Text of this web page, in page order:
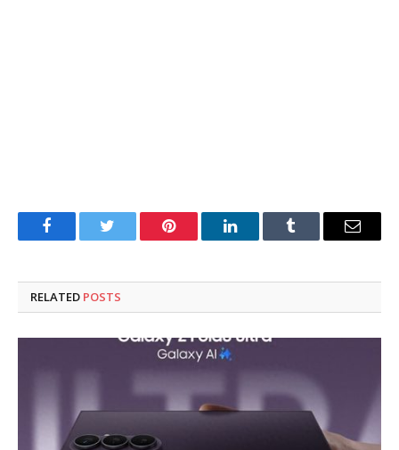
FacebookTwitter Pinterest LinkedInTumblr Email
RELATED POSTS